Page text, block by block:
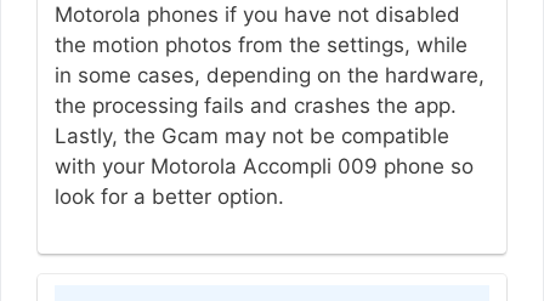
Motorola phones if you have not disabled
the motion photos from the settings, while
in some cases, depending on the hardware,
the processing fails and crashes the app.
Lastly, the Gcam may not be compatible
with your Motorola Accompli 009 phone so
look for a better option.